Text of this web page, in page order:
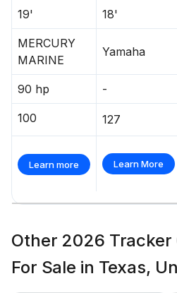
19' 18'
MERCURY
MARINE
Yamaha
90 hp -
100 127
Learn more Learn More
Other 2026 Tracker
For Sale in Texas,